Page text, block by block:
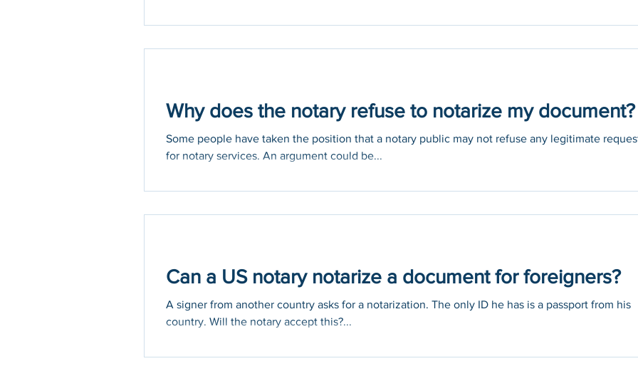
Why does the notary refuse to notarize my document?
Some people have taken the position that a notary public may not refuse any legitimate
for notary services. An argument could be...
Can a US notary notarize a document for foreigners?
A signer from another country asks for a notarization. The only ID he has is a passport from his
country. Will the notary accept this?...